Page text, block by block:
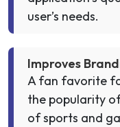
user’s needs.
Improves
A fan favorite
the popularity
of sports and